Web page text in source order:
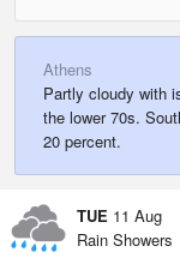
Athens
Partly cloudy with
the lower 70s.
20 percent.
TUE 11 Aug
Rain Showers